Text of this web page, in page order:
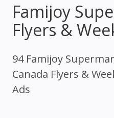
Famijoy
Flyers &
94 Famijoy
Canada Flyers &
Ads